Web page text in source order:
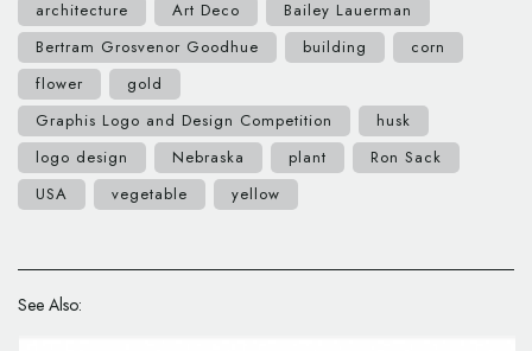
architecture Art Deco
Bailey Lauerman
Bertram Grosvenor Goodhue
building
corn
flower
gold
Graphis Logo and Design Competition
husk
logo design
Nebraska plant
Ron Sack
USA
vegetable yellow
See Also: